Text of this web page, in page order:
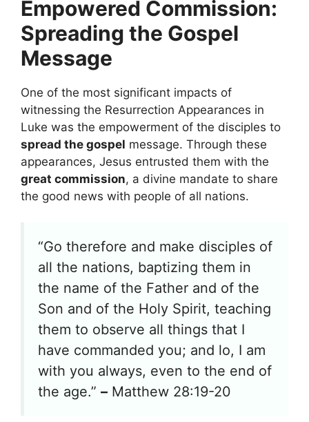
Empowered Commission:
Spreading the Gospel
Message
One of the most significant impacts of
witnessing the Resurrection Appearances in
Luke was the empowerment of the disciples to
spread the gospel message. Through these
appearances, Jesus entrusted them with the
great commission, a divine mandate to share
the good news with people of all nations.
“Go therefore and make disciples of
all the nations, baptizing them in
the name of the Father and of the
Son and of the Holy Spirit, teaching
them to observe all things that I
have commanded you; and lo, I am
with you always, even to the end of
the age.” – Matthew 28:19-20